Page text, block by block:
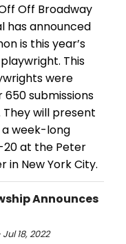
Off Broadway
has announced
is this year’s
This
were
submissions
will present
week-long
20 at the Peter
in New York City.
Announces
18, 2022